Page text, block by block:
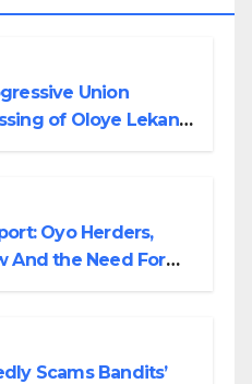
Union
of Oloye Lekan
Oyo Herders,
And the Need For
Scams Bandits’